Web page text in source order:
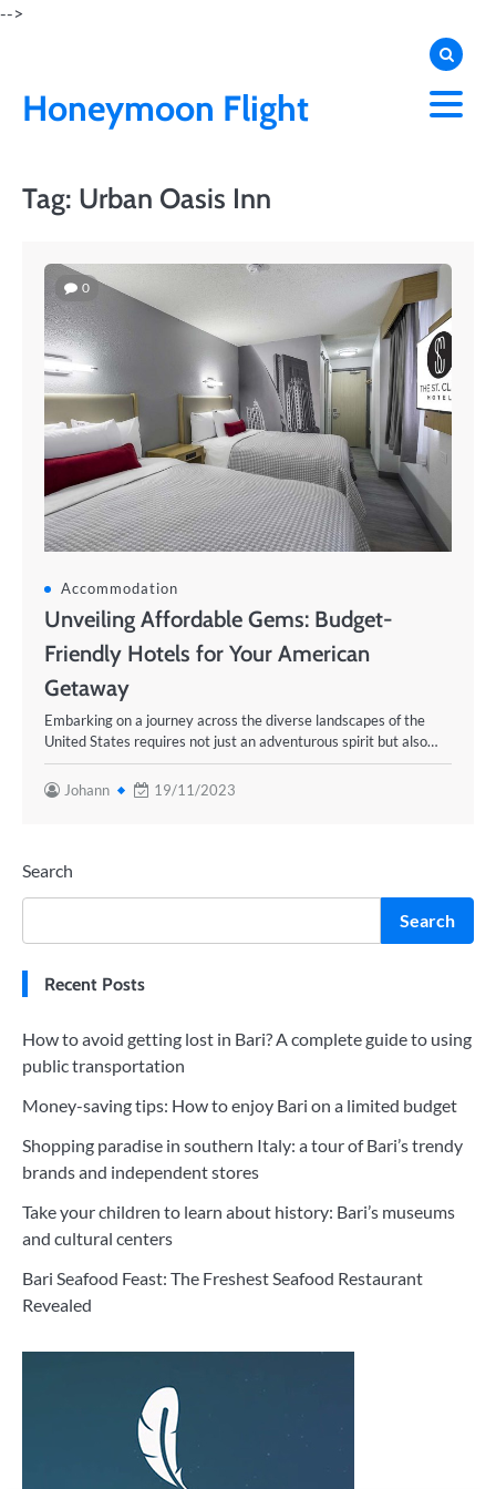
Skip
-->
Honeymoon Flight
Tag: Urban Oasis Inn
0
Accommodation
Unveiling Affordable Gems: Budget-
Friendly Hotels for Your American
Getaway
Embarking on a journey across the diverse landscapes of the
United States requires not just an adventurous spirit but also…
Johann 19/11/2023
Search
Search
Recent Posts
How to avoid getting lost in Bari? A complete guide to using
public transportation
Money-saving tips: How to enjoy Bari on a limited budget
Shopping paradise in southern Italy: a tour of Bari’s trendy
brands and independent stores
Take your children to learn about history: Bari’s museums
and cultural centers
Bari Seafood Feast: The Freshest Seafood Restaurant
Revealed